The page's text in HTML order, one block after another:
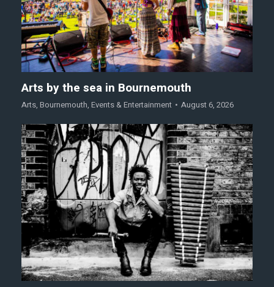
Arts by the sea in Bournemouth
Arts, Bournemouth, Events & Entertainment August 6, 2026